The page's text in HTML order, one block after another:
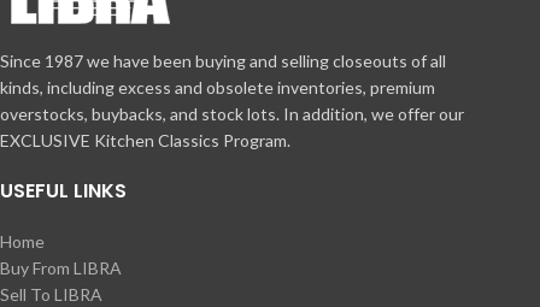
Since 1987 we have been buying and selling closeouts of all
kinds, including excess and obsolete inventories, premium
overstocks, buybacks, and stock lots. In addition, we offer our
EXCLUSIVE Kitchen Classics Program.
USEFUL LINKS
Home
Buy From LIBRA
Sell To LIBRA